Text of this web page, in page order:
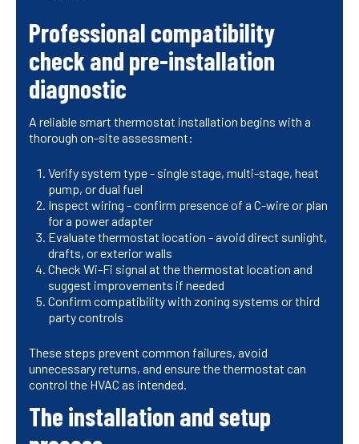
Professional compatibility
check and pre-installation
diagnostic
A reliable smart thermostat installation begins with a
thorough on-site assessment:
Verify system type - single stage, multi-stage, heat
pump, or dual fuel
Inspect wiring - confirm presence of a C-wire or plan
for a power adapter
Evaluate thermostat location - avoid direct sunlight,
drafts, or exterior walls
Check Wi-Fi signal at the thermostat location and
suggest improvements if needed
Confirm compatibility with zoning systems or third
party controls
These steps prevent common failures, avoid
unnecessary returns, and ensure the thermostat can
control the HVAC as intended.
The installation and setup